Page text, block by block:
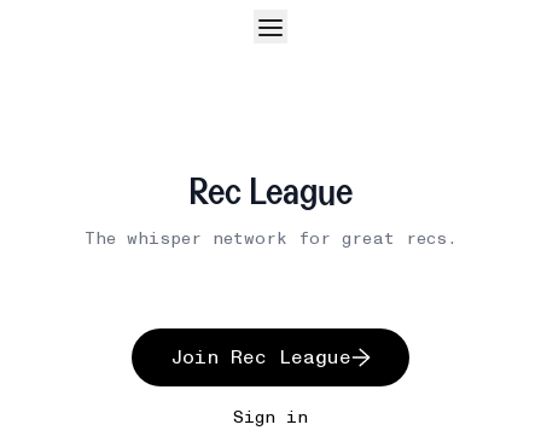
Rec League
The whisper network for great recs.
Join Rec League
Sign in